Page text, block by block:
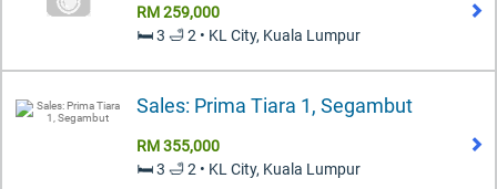
RM 259,000
🛏️ 3 🛁 2 • KL City, Kuala Lumpur
Sales: Prima Tiara 1, Segambut
RM 355,000
🛏️ 3 🛁 2 • KL City, Kuala Lumpur